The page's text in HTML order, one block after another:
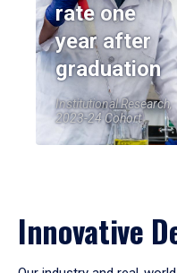
rate one
year after
graduation
Institutional Research,
2023-24 Cohort
Innovative